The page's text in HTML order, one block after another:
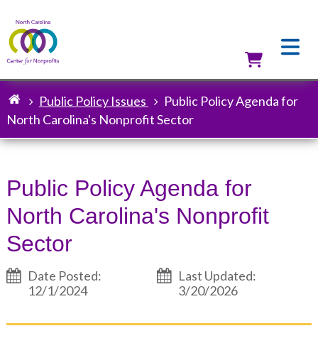
Breadcrumb
Public Policy Issues
Public Policy Agenda for
North Carolina's Nonprofit Sector
Public Policy Agenda for
North Carolina's Nonprofit
Sector
Date Posted:
12/1/2024
Last Updated:
3/20/2026